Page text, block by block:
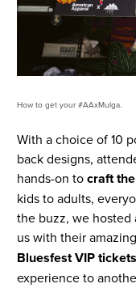
How to get your #AAxMulga.
With a choice of 10
back designs,
hands-on tocraft
kids to adults,
the buzz, we hosted
us with their
Bluesfest VIP tickets
experience to